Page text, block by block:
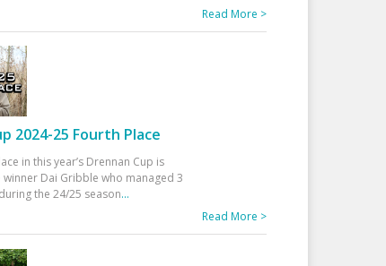
Read More >
2024-25 Fourth Place
in this year’s Drennan Cup is
Dai Gribble who managed 3
the 24/25 season...
Read More >